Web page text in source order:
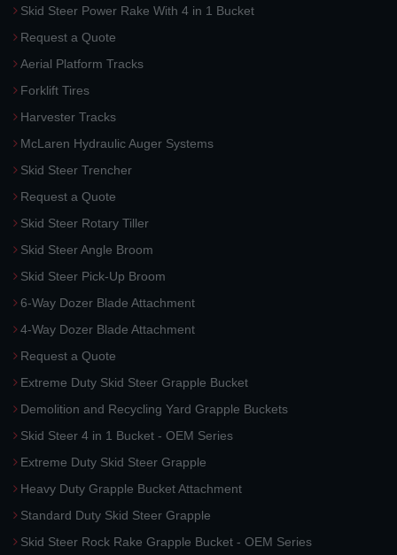
Skid Steer Power Rake With 4 in 1 Bucket
Request a Quote
Aerial Platform Tracks
Forklift Tires
Harvester Tracks
McLaren Hydraulic Auger Systems
Skid Steer Trencher
Request a Quote
Skid Steer Rotary Tiller
Skid Steer Angle Broom
Skid Steer Pick-Up Broom
6-Way Dozer Blade Attachment
4-Way Dozer Blade Attachment
Request a Quote
Extreme Duty Skid Steer Grapple Bucket
Demolition and Recycling Yard Grapple Buckets
Skid Steer 4 in 1 Bucket - OEM Series
Extreme Duty Skid Steer Grapple
Heavy Duty Grapple Bucket Attachment
Standard Duty Skid Steer Grapple
Skid Steer Rock Rake Grapple Bucket - OEM Series